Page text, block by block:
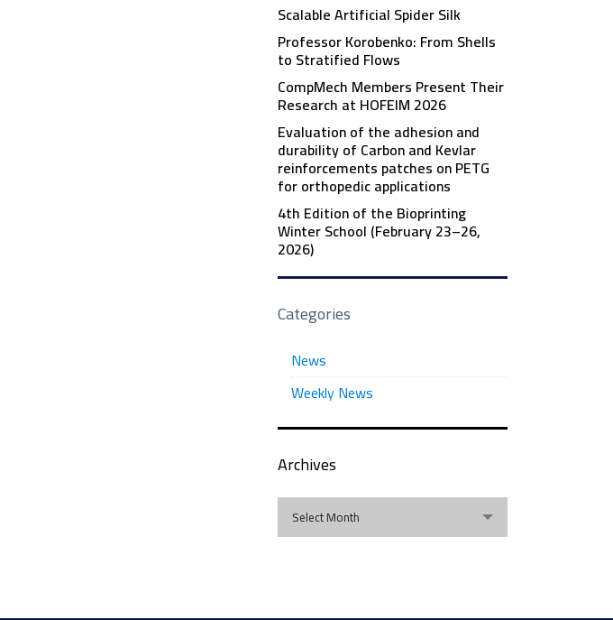
Scalable Artificial Spider Silk
Professor Korobenko: From Shells
to Stratified Flows
CompMech Members Present Their
Research at HOFEIM 2026
Evaluation of the adhesion and
durability of Carbon and Kevlar
reinforcements patches on PETG
for orthopedic applications
4th Edition of the Bioprinting
Winter School (February 23–26,
2026)
Categories
News
Weekly News
Archives
Archives
Select Month